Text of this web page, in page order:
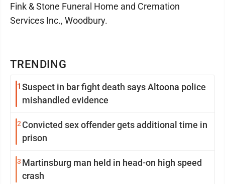
TRENDING
1 Suspect in bar fight death says Altoona police
mishandled evidence
2 Convicted sex offender gets additional time in
prison
3 Martinsburg man held in head-on high speed
crash
Fink & Stone Funeral Home and Cremation
Services Inc., Woodbury.